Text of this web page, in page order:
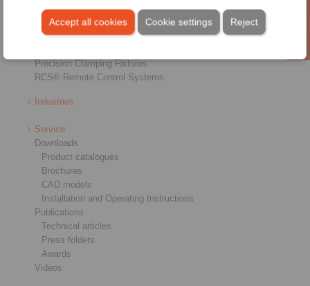
Accept all cookies Reject
Cookie settings
Shaft-Hub-Connections
Heavy-Duty Couplings
Industrial Couplings
Precision Clamping Fixtures
RCS® Remote Control Systems
Industries
Service
Downloads
Product catalogues
Brochures
CAD models
Installation and Operating Instructions
Publications
Technical articles
Press folders
Awards
Videos